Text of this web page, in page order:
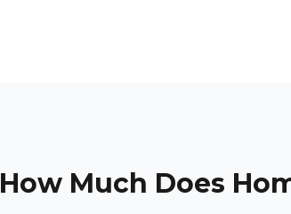
How Much Does